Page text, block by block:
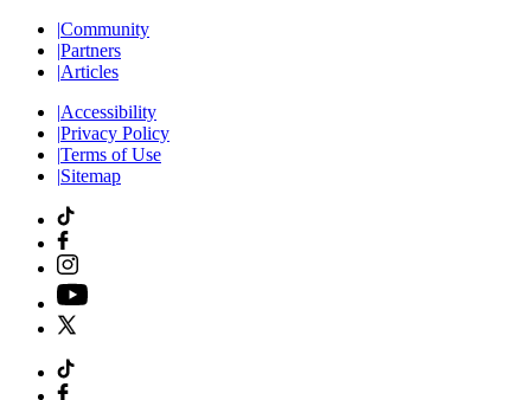
|Community
|Partners
|Articles
|Accessibility
|Privacy Policy
|Terms of Use
|Sitemap